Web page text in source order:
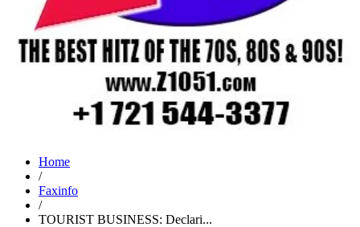
Home
/
Faxinfo
/
TOURIST BUSINESS: Declari...